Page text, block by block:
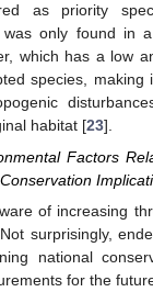
as priority
only found in
which has a low
species, making
habitat [23].
Factors
of increasing
surprisingly,
national
for the